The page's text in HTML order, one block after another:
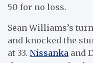
50 for no loss.
Sean Williams’s
and knocked the
at 33. Nissanka and